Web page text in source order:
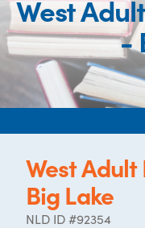
West
-
West
Big Lake
NLD ID #92354